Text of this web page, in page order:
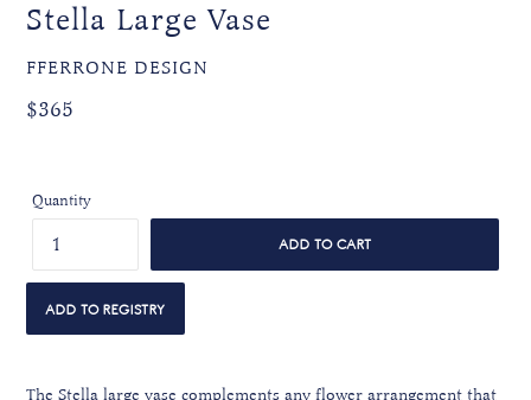
Stella Large Vase
VENDOR
FFERRONE DESIGN
Regular
Regular
$365
Quantity
ADD TO CART
The Stella large vase complements any flower arrangement that